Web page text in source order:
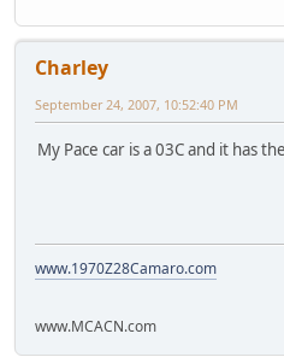
Charley
September 24, 2007, 10:52:40 PM
My Pace car is a 03C and it has
www.1970Z28Camaro.com
www.MCACN.com